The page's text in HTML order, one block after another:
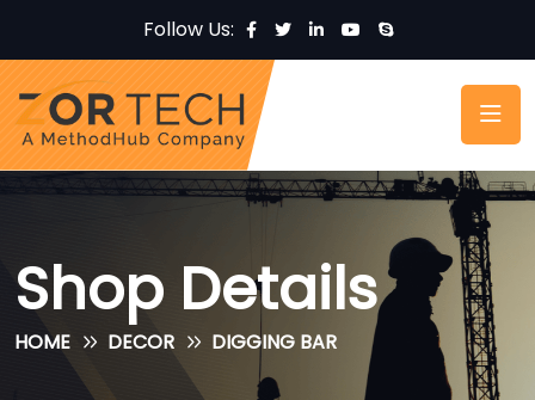
Follow Us:
Shop Details
HOME DECOR DIGGING BAR